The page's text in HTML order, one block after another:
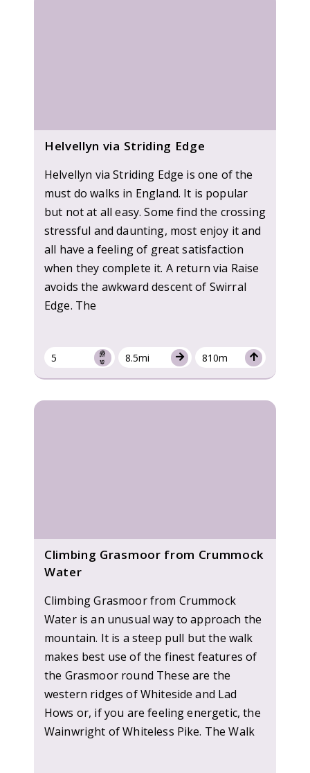
Helvellyn via Striding Edge
Helvellyn via Striding Edge is one of the
must do walks in England. It is popular
but not at all easy. Some find the crossing
stressful and daunting, most enjoy it and
all have a feeling of great satisfaction
when they complete it. A return via Raise
avoids the awkward descent of Swirral
Edge. The
5 8.5mi 810m
Climbing Grasmoor from Crummock
Water
Climbing Grasmoor from Crummock
Water is an unusual way to approach the
mountain. It is a steep pull but the walk
makes best use of the finest features of
the Grasmoor round These are the
western ridges of Whiteside and Lad
Hows or, if you are feeling energetic, the
Wainwright of Whiteless Pike. The Walk